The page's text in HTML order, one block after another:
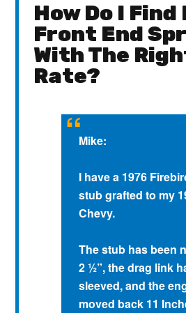
How Do I
Front End
With The
Rate?
Mike:
I have a 1976
stub grafted to my
Chevy.
The stub has been
2 ½”, the drag link
sleeved, and the
moved back 11